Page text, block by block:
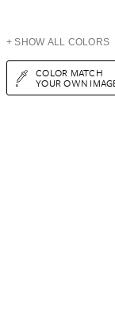
+ SHOW ALL COLORS
COLOR MATCH
YOUR OWN